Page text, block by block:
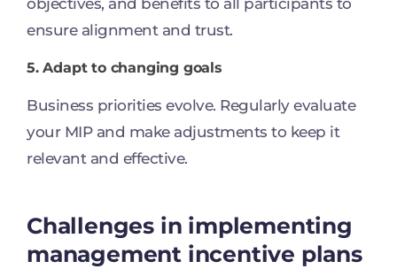
objectives, and benefits to all participants to
ensure alignment and trust.
5. Adapt to changing goals
Business priorities evolve. Regularly evaluate
your MIP and make adjustments to keep it
relevant and effective.
Challenges in implementing
management incentive plans